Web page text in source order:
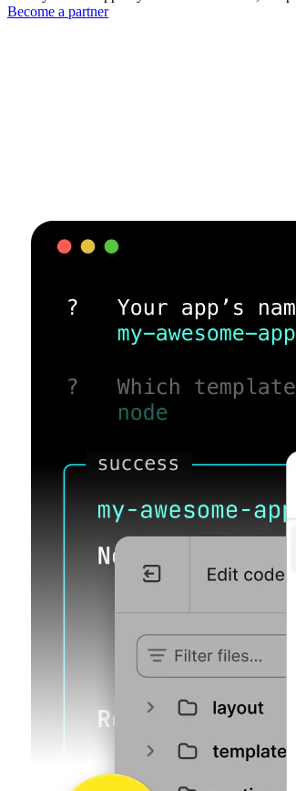
Become a partner